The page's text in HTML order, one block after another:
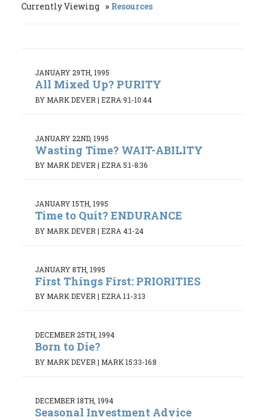
Currently Viewing Resources
JANUARY 29TH, 1995
All Mixed Up? PURITY
BY MARK DEVER | EZRA 9:1-10:44
JANUARY 22ND, 1995
Wasting Time? WAIT-ABILITY
BY MARK DEVER | EZRA 5:1-8:36
JANUARY 15TH, 1995
Time to Quit? ENDURANCE
BY MARK DEVER | EZRA 4:1-24
JANUARY 8TH, 1995
First Things First: PRIORITIES
BY MARK DEVER | EZRA 1:1-3:13
DECEMBER 25TH, 1994
Born to Die?
BY MARK DEVER | MARK 15:33-16:8
DECEMBER 18TH, 1994
Seasonal Investment Advice